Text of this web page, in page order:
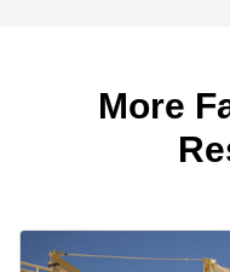
More